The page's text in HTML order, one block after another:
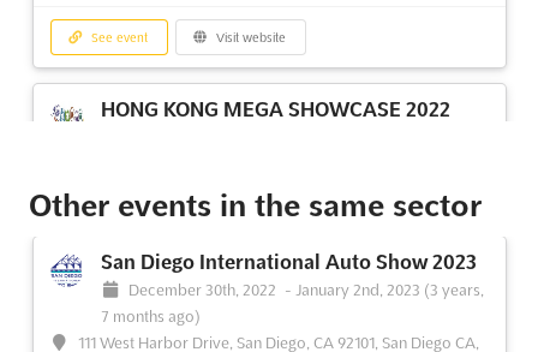
See event Visit website
HONG KONG MEGA SHOWCASE 2022
1 Expo Drive, Wanchai, Hong Kong, Hong Kong, Hong Kong
an annual shoppers' highlight, is a popular expo that gathers a
large variety of exhibitors making lucrative profits in this high
Other events in the same sector
San Diego International Auto Show 2023
December 30th, 2022 - January 2nd, 2023 (3 years,
7 months ago)
111 West Harbor Drive, San Diego, CA 92101, San Diego CA,